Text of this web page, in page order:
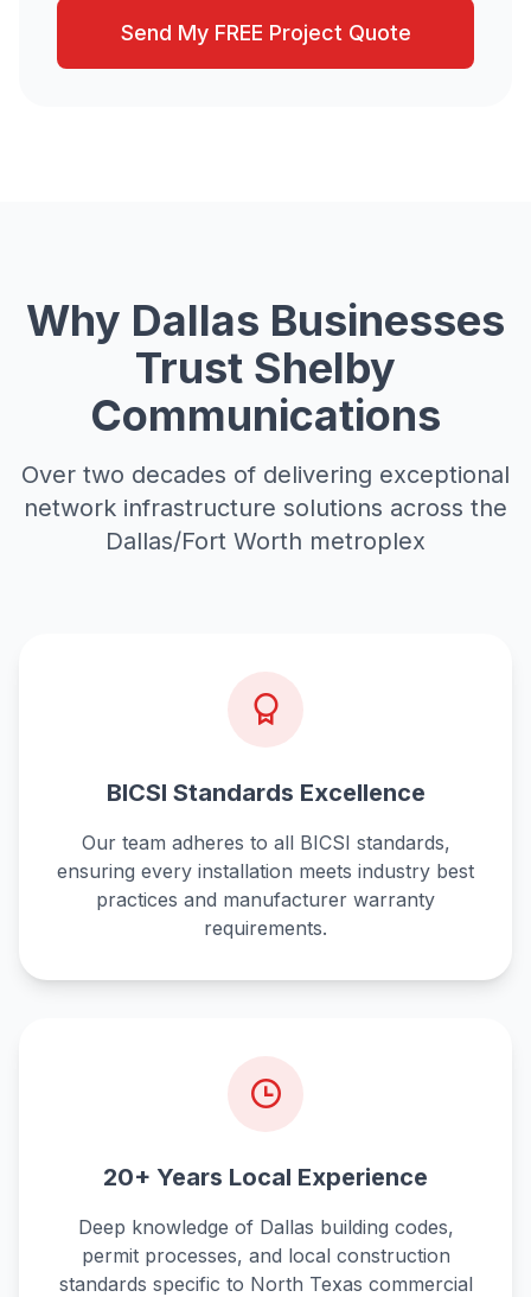
Send My FREE Project Quote
Why Dallas Businesses
Trust Shelby
Communications
Over two decades of delivering exceptional
network infrastructure solutions across the
Dallas/Fort Worth metroplex
BICSI Standards Excellence
Our team adheres to all BICSI standards,
ensuring every installation meets industry best
practices and manufacturer warranty
requirements.
20+ Years Local Experience
Deep knowledge of Dallas building codes,
permit processes, and local construction
standards specific to North Texas commercial